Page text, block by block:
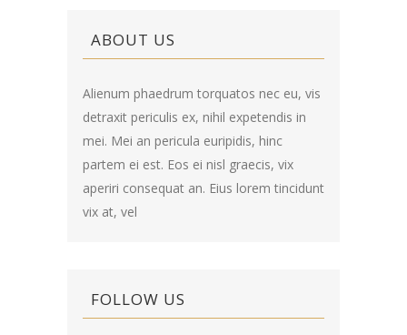
ABOUT US
Alienum phaedrum torquatos nec eu, vis
detraxit periculis ex, nihil expetendis in
mei. Mei an pericula euripidis, hinc
partem ei est. Eos ei nisl graecis, vix
aperiri consequat an. Eius lorem tincidunt
vix at, vel
FOLLOW US